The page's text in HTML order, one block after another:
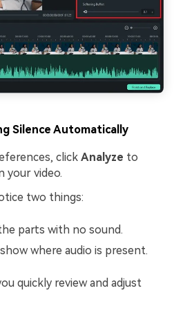
Silence Automatically
click Analyze to
your video.
two things:
parts with no sound.
where audio is present.
quickly review and adjust